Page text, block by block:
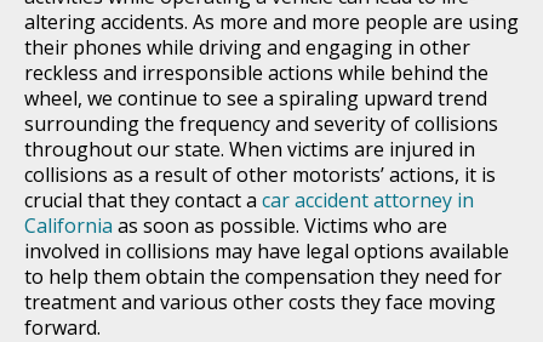
altering accidents. As more and more people are using
their phones while driving and engaging in other
reckless and irresponsible actions while behind the
wheel, we continue to see a spiraling upward trend
surrounding the frequency and severity of collisions
throughout our state. When victims are injured in
collisions as a result of other motorists’ actions, it is
crucial that they contact a car accident attorney in
California as soon as possible. Victims who are
involved in collisions may have legal options available
to help them obtain the compensation they need for
treatment and various other costs they face moving
forward.